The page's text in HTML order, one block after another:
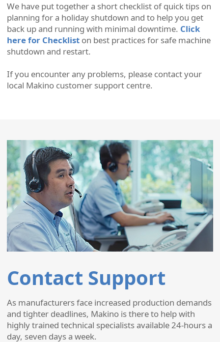
We have put together a short checklist of quick tips on
planning for a holiday shutdown and to help you get
back up and running with minimal downtime. Click
here for Checklist on best practices for safe machine
shutdown and restart.
If you encounter any problems, please contact your
local Makino customer support centre.
Contact Support
As manufacturers face increased production demands
and tighter deadlines, Makino is there to help with
highly trained technical specialists available 24-hours a
day, seven days a week.